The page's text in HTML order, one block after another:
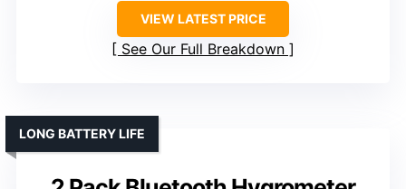
VIEW LATEST PRICE
See Our Full Breakdown
LONG BATTERY LIFE